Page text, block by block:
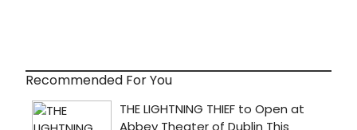
Recommended For You